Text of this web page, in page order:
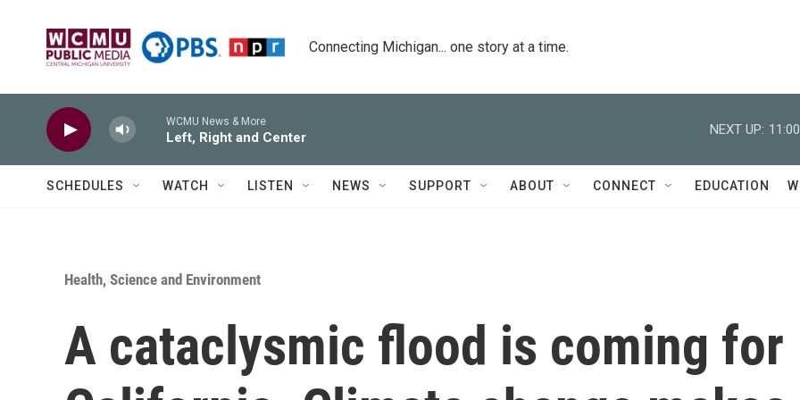
Connecting Michigan... one story at a time.
WCMU News & More
Left, Right and Center
NEXT UP:
SCHEDULES WATCH LISTEN NEWS SUPPORT ABOUT CONNECT EDUCATION
Health, Science and Environment
A cataclysmic flood is coming for